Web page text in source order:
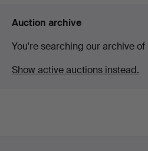
Auction archive
You're searching our archive
Show active auctions instead.